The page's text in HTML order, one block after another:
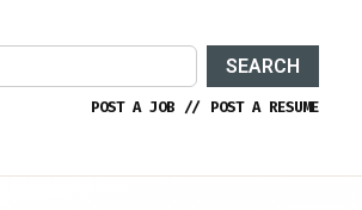
SEARCH
POST A JOB // POST A RESUME